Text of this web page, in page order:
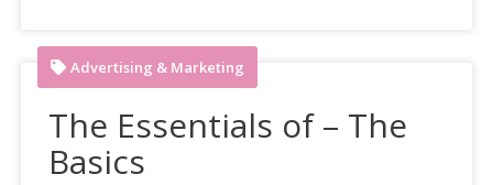
Advertising & Marketing
The Essentials of – The
Basics